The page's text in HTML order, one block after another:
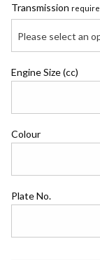
Transmission
Please select an
Engine Size (cc)
Colour
Plate No.